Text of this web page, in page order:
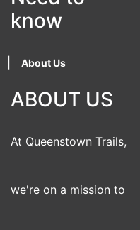
know
About Us
ABOUT US
At Queenstown Trails,
we're on a mission to